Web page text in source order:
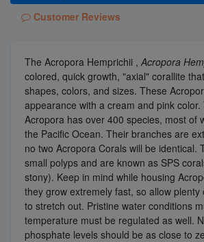
Customer Reviews
The Acropora Hemprichii , Acropora
colored, quick growth, "axial" corallite
shapes, colors, and sizes. These
appearance with a cream and pink
Acropora has over 400 species, most of
the Pacific Ocean. Their branches are
no two Acropora Corals will be identical.
small polyps and are known as SPS
stony). Keep in mind while housing
they grow extremely fast, so allow
to stretch out. Pristine water conditions
temperature must be regulated as well.
phosphate levels should be as close to